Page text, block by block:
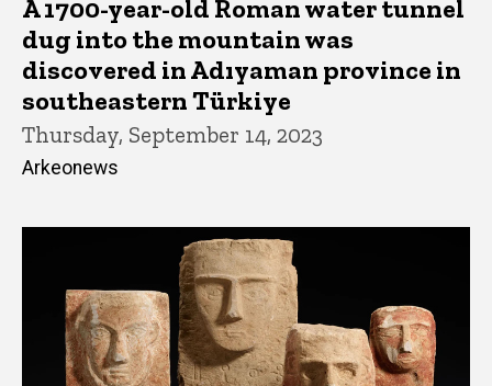
A 1700-year-old Roman water tunnel
dug into the mountain was
discovered in Adıyaman province in
southeastern Türkiye
Thursday, September 14, 2023
Arkeonews